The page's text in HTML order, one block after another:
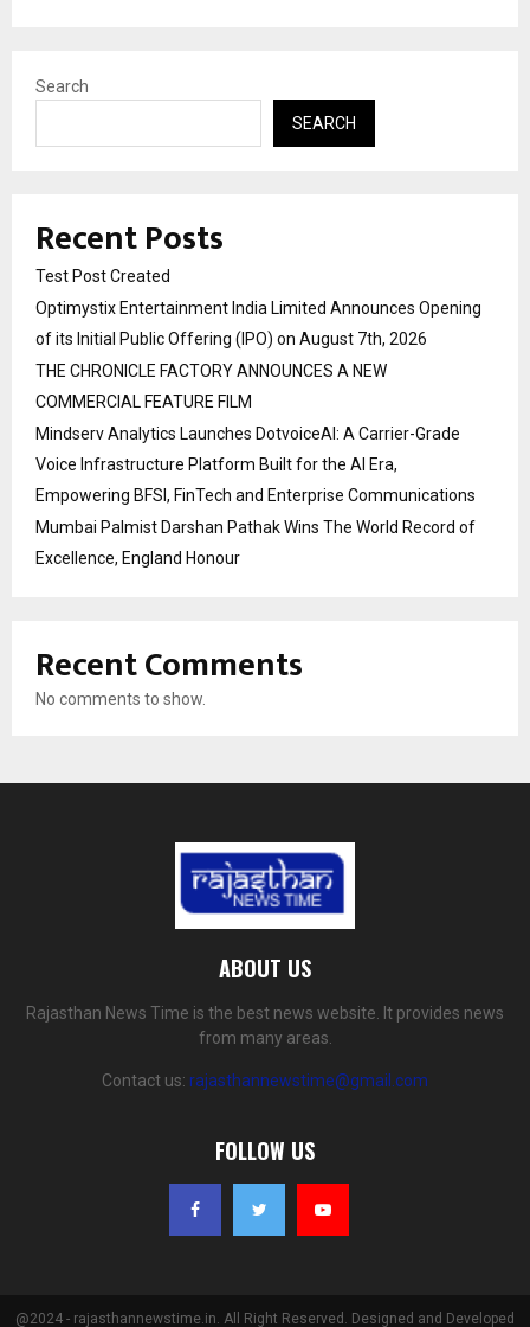
Search
SEARCH
Recent Posts
Test Post Created
Optimystix Entertainment India Limited Announces Opening
of its Initial Public Offering (IPO) on August 7th, 2026
THE CHRONICLE FACTORY ANNOUNCES A NEW
COMMERCIAL FEATURE FILM
Mindserv Analytics Launches DotvoiceAI: A Carrier-Grade
Voice Infrastructure Platform Built for the AI Era,
Empowering BFSI, FinTech and Enterprise Communications
Mumbai Palmist Darshan Pathak Wins The World Record of
Excellence, England Honour
Recent Comments
No comments to show.
ABOUT US
Rajasthan News Time is the best news website. It provides news
from many areas.
Contact us: rajasthannewstime@gmail.com
FOLLOW US
@2024 - rajasthannewstime.in. All Right Reserved. Designed and Developed